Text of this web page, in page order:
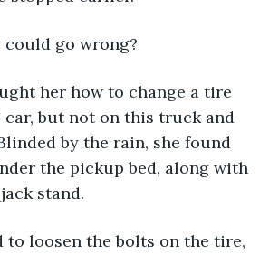
could go wrong?
car, but not on this truck and
by the rain, she found
the pickup bed, along with
stand.